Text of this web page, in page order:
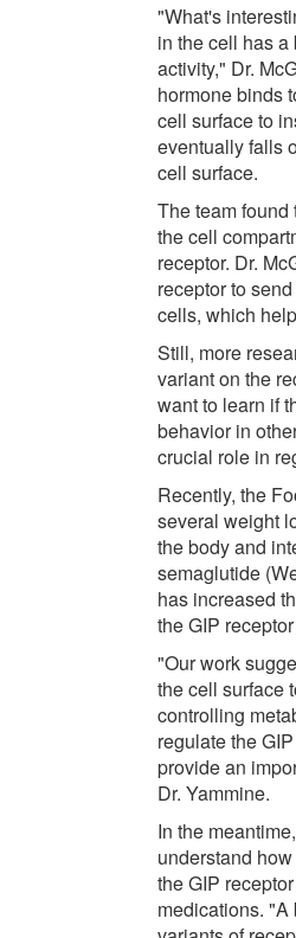
"What's
in the cell has
activity," Dr.
hormone binds
cell surface to
eventually falls
cell surface.
The team found
the cell
receptor. Dr.
receptor to
cells, which
Still, more
variant on the
want to learn if
behavior in
crucial role in
Recently, the
several weight
the body and
semaglutide
has increased
the GIP
"Our work
the cell surface
controlling
regulate the
provide an
Dr. Yammine.
In the
understand
the GIP
medications.